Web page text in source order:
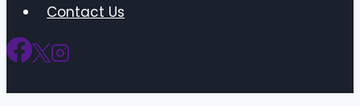
Contact Us